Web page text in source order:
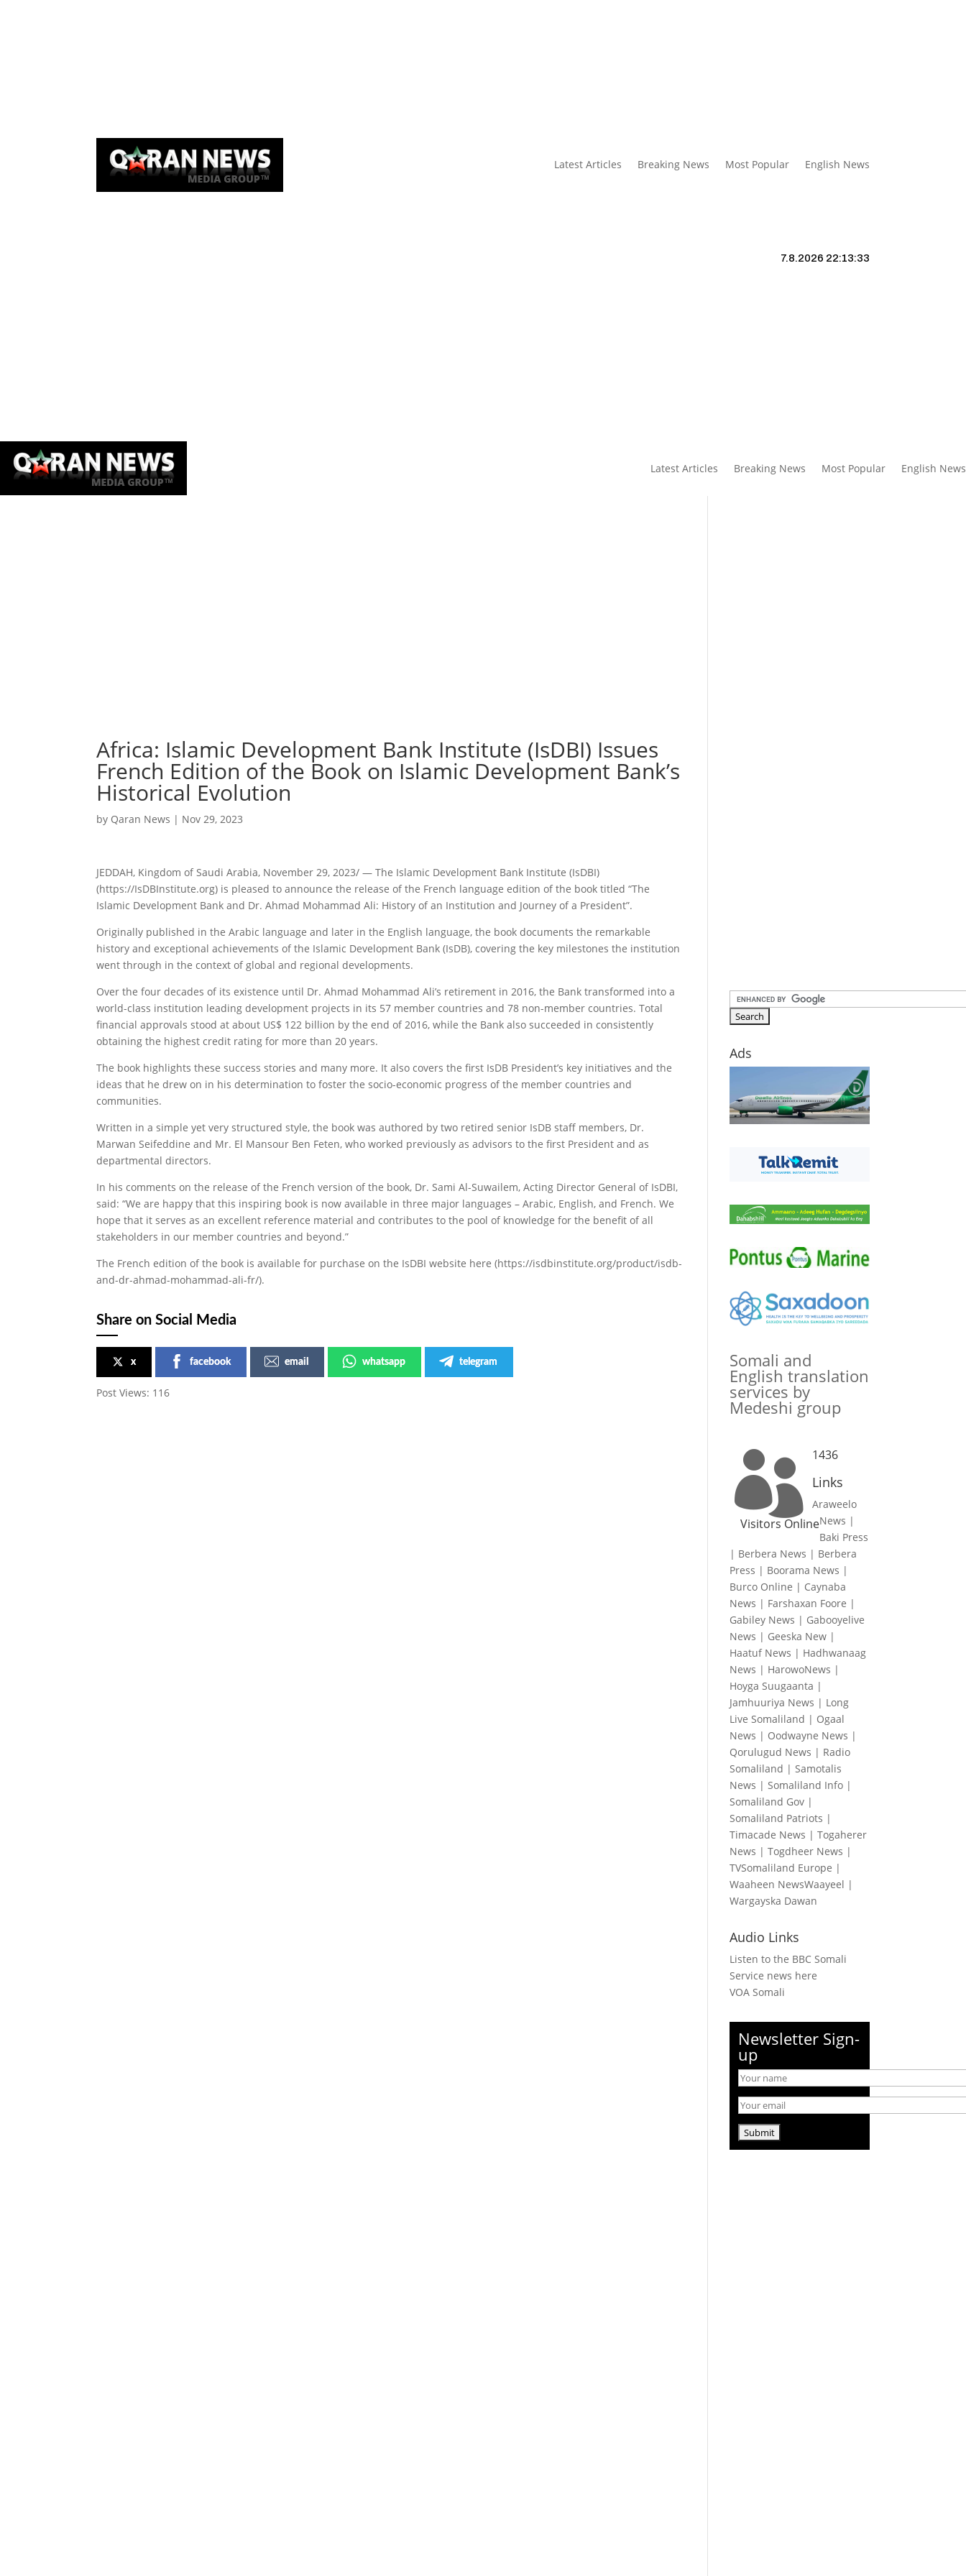
Latest Articles Breaking News Most Popular English News
7.8.2026 22:13:34
Latest Articles Breaking News Most Popular English News
Africa: Islamic Development Bank Institute (IsDBI) Issues
French Edition of the Book on Islamic Development Bank’s
Historical Evolution
by Qaran News | Nov 29, 2023
JEDDAH, Kingdom of Saudi Arabia, November 29, 2023/ — The Islamic Development Bank Institute (IsDBI)
(https://IsDBInstitute.org) is pleased to announce the release of the French language edition of the book titled “The
Islamic Development Bank and Dr. Ahmad Mohammad Ali: History of an Institution and Journey of a President”.
Originally published in the Arabic language and later in the English language, the book documents the remarkable
history and exceptional achievements of the Islamic Development Bank (IsDB), covering the key milestones the institution
went through in the context of global and regional developments.
Over the four decades of its existence until Dr. Ahmad Mohammad Ali’s retirement in 2016, the Bank transformed into a
world-class institution leading development projects in its 57 member countries and 78 non-member countries. Total
financial approvals stood at about US$ 122 billion by the end of 2016, while the Bank also succeeded in consistently
obtaining the highest credit rating for more than 20 years.
The book highlights these success stories and many more. It also covers the first IsDB President’s key initiatives and the
ideas that he drew on in his determination to foster the socio-economic progress of the member countries and
communities.
Written in a simple yet very structured style, the book was authored by two retired senior IsDB staff members, Dr.
Marwan Seifeddine and Mr. El Mansour Ben Feten, who worked previously as advisors to the first President and as
departmental directors.
In his comments on the release of the French version of the book, Dr. Sami Al-Suwailem, Acting Director General of IsDBI,
said: “We are happy that this inspiring book is now available in three major languages – Arabic, English, and French. We
hope that it serves as an excellent reference material and contributes to the pool of knowledge for the benefit of all
stakeholders in our member countries and beyond.”
The French edition of the book is available for purchase on the IsDBI website here (https://isdbinstitute.org/product/isdb-
and-dr-ahmad-mohammad-ali-fr/).
Share on Social Media
x facebook email whatsapp telegram
Post Views: 116
Ads
Somali and
English translation
services by
Medeshi group
 1436
Visitors Online
Links
Araweelo
News |
Baki Press
| Berbera News | Berbera
Press | Boorama News |
Burco Online | Caynaba
News | Farshaxan Foore |
Gabiley News | Gabooyelive
News | Geeska New |
Haatuf News | Hadhwanaag
News | HarowoNews |
Hoyga Suugaanta |
Jamhuuriya News | Long
Live Somaliland | Ogaal
News | Oodwayne News |
Qorulugud News | Radio
Somaliland |Samotalis
News |Somaliland Info |
Somaliland Gov |
Somaliland Patriots |
Timacade News |Togaherer
News |Togdheer News |
TVSomaliland Europe |
Waaheen NewsWaayeel |
Wargayska Dawan
Audio Links
Listen to the BBC Somali
Service news here
VOA Somali
Newsletter Sign-
up